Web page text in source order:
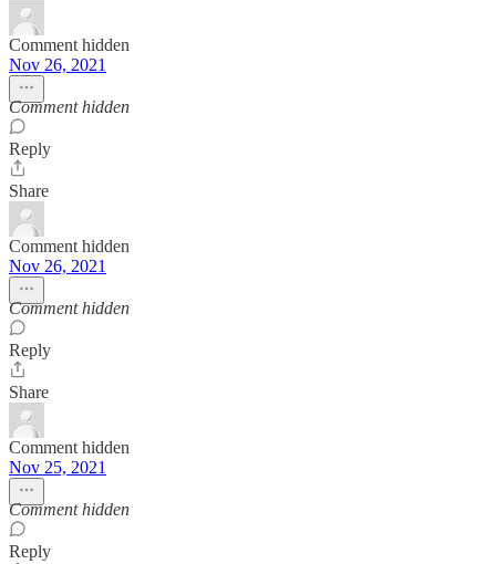
Comment hidden
Nov 26, 2021
Comment hidden
Reply
Share
Comment hidden
Nov 26, 2021
Comment hidden
Reply
Share
Comment hidden
Nov 25, 2021
Comment hidden
Reply